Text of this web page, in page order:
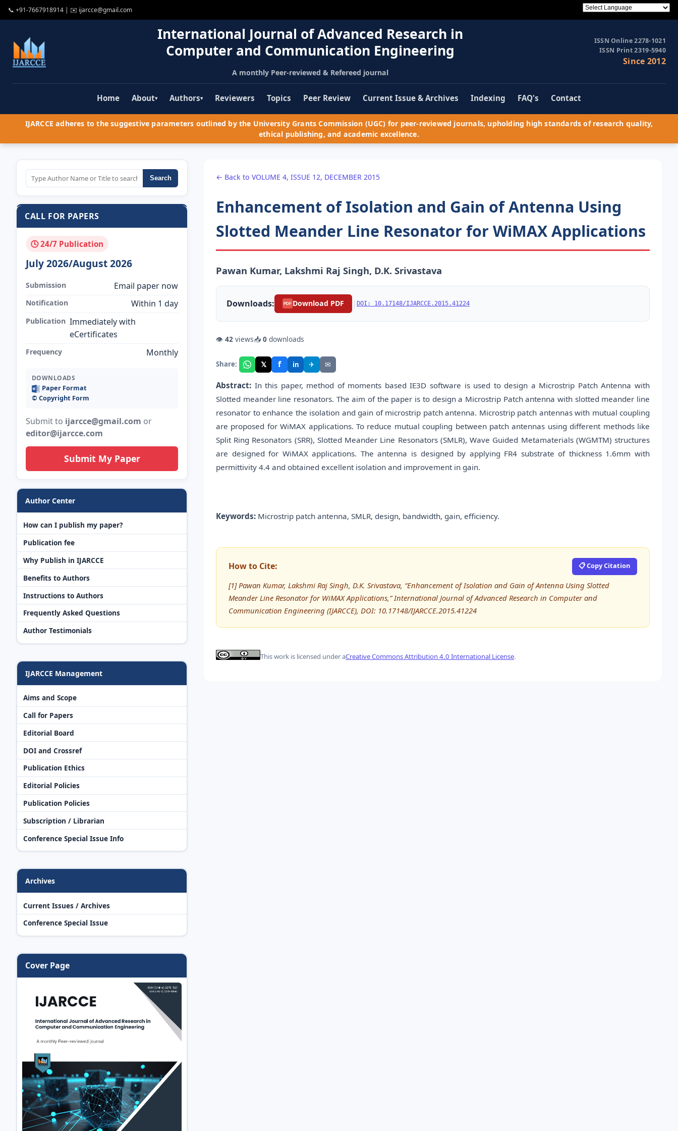
📞 +91-7667918914 | ✉️ ijarcce@gmail.com
International Journal of Advanced Research in
Computer and Communication Engineering
A monthly Peer-reviewed & Refereed journal
ISSN Online 2278-1021
ISSN Print 2319-5940
Since 2012
Home About▾ Authors▾ Reviewers Topics Peer Review Current Issue & Archives Indexing FAQ's Contact
IJARCCE adheres to the suggestive parameters outlined by the University Grants Commission (UGC) for peer-reviewed journals, upholding high standards of research quality,
ethical publishing, and academic excellence.
Search
CALL FOR PAPERS
🕓 24/7 Publication
July 2026/August 2026
Submission Email paper now
Notification Within 1 day
Publication Immediately with
eCertificates
Frequency Monthly
DOWNLOADS
Paper Format
©️ Copyright Form
Submit to ijarcce@gmail.com or
editor@ijarcce.com
Submit My Paper
Author Center
How can I publish my paper?
Publication fee
Why Publish in IJARCCE
Benefits to Authors
Instructions to Authors
Frequently Asked Questions
Author Testimonials
IJARCCE Management
Aims and Scope
Call for Papers
Editorial Board
DOI and Crossref
Publication Ethics
Editorial Policies
Publication Policies
Subscription / Librarian
Conference Special Issue Info
Archives
Current Issues / Archives
Conference Special Issue
Cover Page
← Back to VOLUME 4, ISSUE 12, DECEMBER 2015
Enhancement of Isolation and Gain of Antenna Using
Slotted Meander Line Resonator for WiMAX Applications
Pawan Kumar, Lakshmi Raj Singh, D.K. Srivastava
Downloads: PDF Download PDF | DOI: 10.17148/IJARCCE.2015.41224
👁 42 views📥 0 downloads
Share: 𝕏 f in ✈ ✉
Abstract: In this paper, method of moments based IE3D software is used to design a Microstrip Patch Antenna with
Slotted meander line resonators. The aim of the paper is to design a Microstrip Patch antenna with slotted meander line
resonator to enhance the isolation and gain of microstrip patch antenna. Microstrip patch antennas with mutual coupling
are proposed for WiMAX applications. To reduce mutual coupling between patch antennas using different methods like
Split Ring Resonators (SRR), Slotted Meander Line Resonators (SMLR), Wave Guided Metamaterials (WGMTM) structures
are designed for WiMAX applications. The antenna is designed by applying FR4 substrate of thickness 1.6mm with
permittivity 4.4 and obtained excellent isolation and improvement in gain.
Keywords: Microstrip patch antenna, SMLR, design, bandwidth, gain, efficiency.
How to Cite: 📋 Copy Citation
[1] Pawan Kumar, Lakshmi Raj Singh, D.K. Srivastava, “Enhancement of Isolation and Gain of Antenna Using Slotted
Meander Line Resonator for WiMAX Applications,” International Journal of Advanced Research in Computer and
Communication Engineering (IJARCCE), DOI: 10.17148/IJARCCE.2015.41224
This work is licensed under aCreative Commons Attribution 4.0 International License.